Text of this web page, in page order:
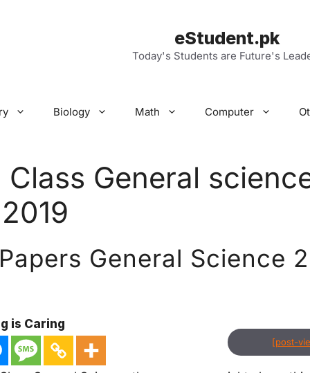
eStudent.pk
Today's Students are Future's
Biology Math Computer
General
General Science
is Caring
[post-